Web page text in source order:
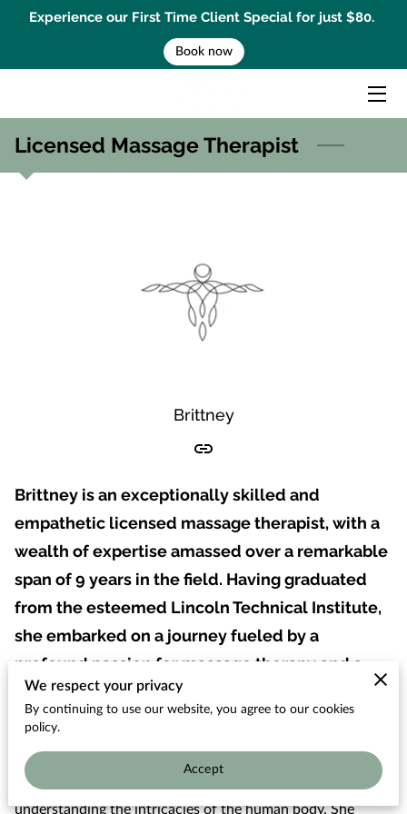
Experience our First Time Client Special for just $80.
Book now
HOME
MENTAL PERFORMANCE COACHING
BOOK AN APPOINTMENT
Licensed Massage Therapist
Brittney
Brittney is an exceptionally skilled and
empathetic licensed massage therapist, with a
wealth of expertise amassed over a remarkable
span of 9 years in the field. Having graduated
from the esteemed Lincoln Technical Institute,
she embarked on a journey fueled by a
profound passion for massage therapy and a
genuine desire to enhance the well-being of
her clients.
Through her years of dedicated practice, Brittney has
honed the art of not just administering massages, but
understanding the intricacies of the human body. She
We respect your privacy
By continuing to use our website, you agree to our cookies
policy.
Accept